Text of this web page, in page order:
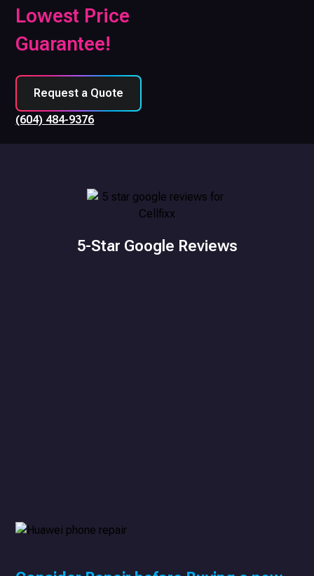
Lowest Price
Guarantee!
Request a Quote
(604) 484-9376
5-Star Google Reviews